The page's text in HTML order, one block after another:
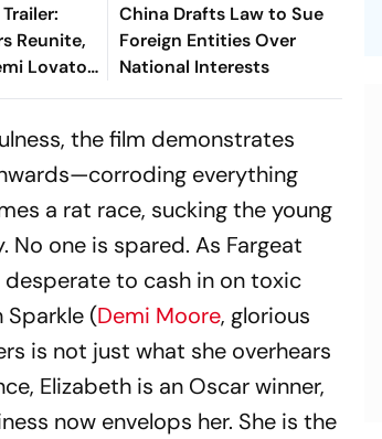
Reunite,
Lovato's
China Drafts Law to Sue
Foreign Entities Over
National Interests
the film demonstrates
everything
a rat race, sucking the young
one is spared. As Fargeat
desperate to cash in on toxic
(Demi Moore, glorious
is not just what she overhears
, Elizabeth is an Oscar winner,
now envelops her. She is the